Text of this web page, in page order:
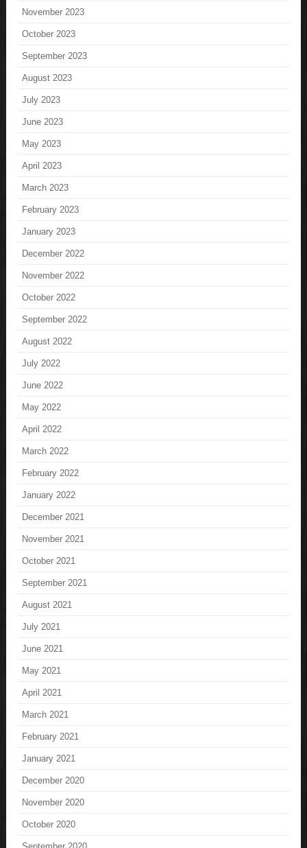
November 2023
October 2023
September 2023
August 2023
July 2023
June 2023
May 2023
April 2023
March 2023
February 2023
January 2023
December 2022
November 2022
October 2022
September 2022
August 2022
July 2022
June 2022
May 2022
April 2022
March 2022
February 2022
January 2022
December 2021
November 2021
October 2021
September 2021
August 2021
July 2021
June 2021
May 2021
April 2021
March 2021
February 2021
January 2021
December 2020
November 2020
October 2020